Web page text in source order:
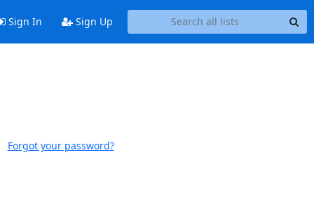
Sign In Sign Up
Forgot your password?